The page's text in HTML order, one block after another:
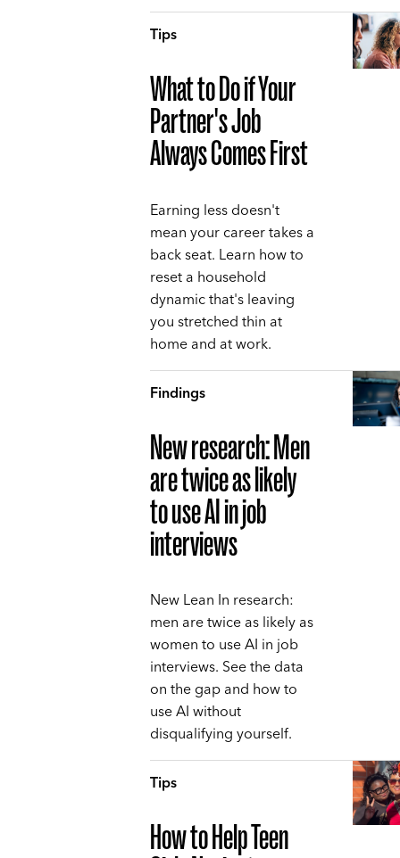
Tips
What to Do if Your
Partner's Job
Always Comes First
Earning less doesn't
mean your career takes a
back seat. Learn how to
reset a household
dynamic that's leaving
you stretched thin at
home and at work.
Findings
New research: Men
are twice as likely
to use AI in job
interviews
New Lean In research:
men are twice as likely as
women to use AI in job
interviews. See the data
on the gap and how to
use AI without
disqualifying yourself.
Tips
How to Help Teen